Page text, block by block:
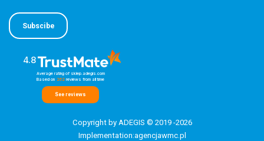
Subscibe
4.8
Average rating of sklep.adegis.com
Based on 262reviews from all time
See reviews
Copyright by ADEGIS © 2019 -2026
Implementation:agencjawmc.pl